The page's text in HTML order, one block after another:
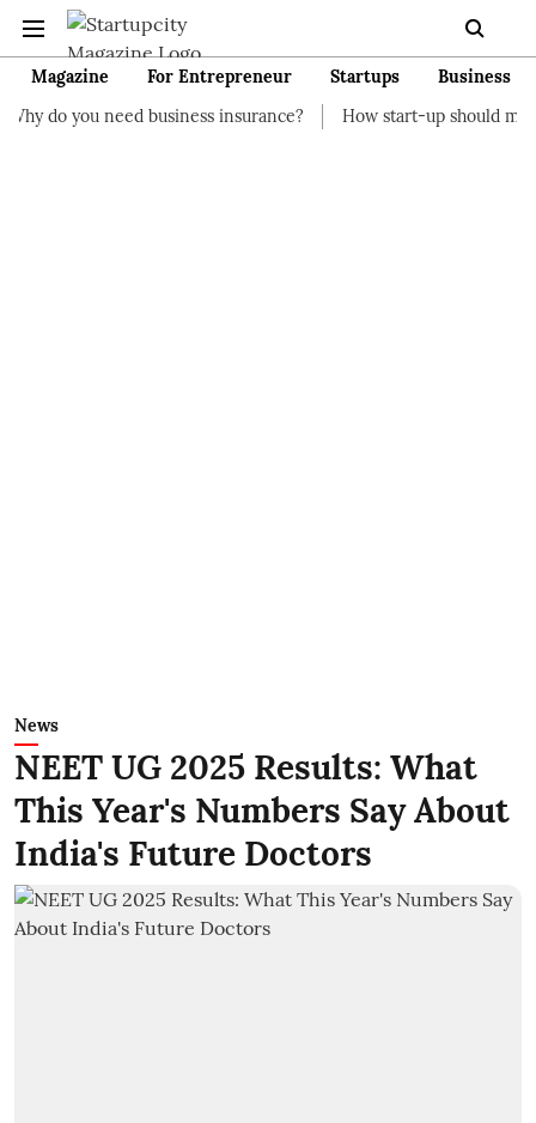
Magazine For Entrepreneur Startups
Business
business insurance?
How start-up should manage their
News
NEET UG 2025 Results: What
This Year's Numbers Say About
India's Future Doctors